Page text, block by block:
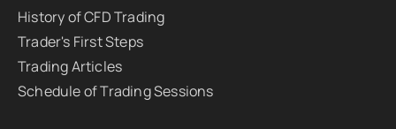
History of CFD Trading
Trader's First Steps
Trading Articles
Schedule of Trading Sessions